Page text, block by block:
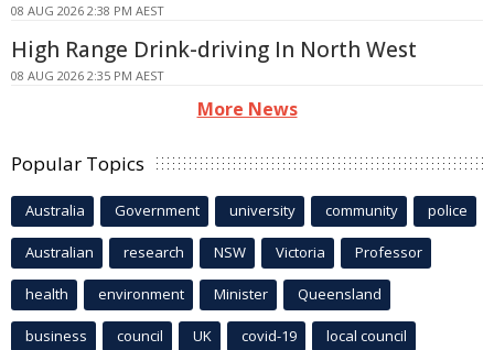
08 AUG 2026 2:38 PM AEST
High Range Drink-driving In North West
08 AUG 2026 2:35 PM AEST
More News
Popular Topics
Australia Government university community police
Australian research NSW Victoria Professor
health environment Minister Queensland
business council UK covid-19 local council